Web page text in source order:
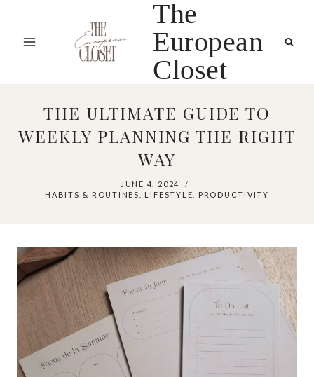
content
The
European
Closet
THE ULTIMATE GUIDE TO
WEEKLY PLANNING THE RIGHT
WAY
JUNE 4, 2024
HABITS & ROUTINES
LIFESTYLE PRODUCTIVITY